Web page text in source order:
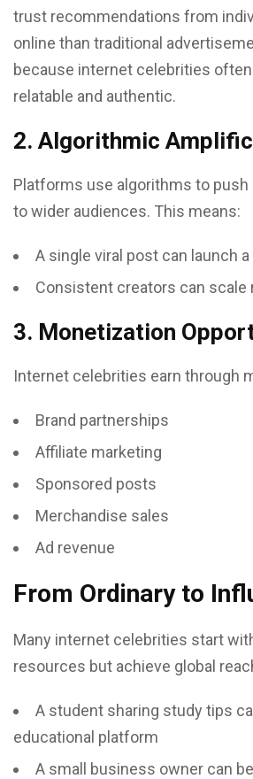
trust recommendations from
online than traditional
because internet celebrities
relatable and authentic.
2. Algorithmic
Platforms use algorithms to
to wider audiences. This means:
A single viral post can launch
Consistent creators can scale
3. Monetization
Internet celebrities earn through
Brand partnerships
Affiliate marketing
Sponsored posts
Merchandise sales
Ad revenue
From Ordinary to
Many internet celebrities start
resources but achieve global
A student sharing study tips
educational platform
A small business owner can